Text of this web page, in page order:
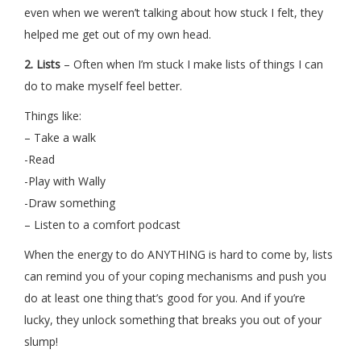
even when we weren’t talking about how stuck I felt, they
helped me get out of my own head.
2. Lists – Often when I’m stuck I make lists of things I can
do to make myself feel better.
Things like:
– Take a walk
-Read
-Play with Wally
-Draw something
– Listen to a comfort podcast
When the energy to do ANYTHING is hard to come by, lists
can remind you of your coping mechanisms and push you
do at least one thing that’s good for you. And if you’re
lucky, they unlock something that breaks you out of your
slump!